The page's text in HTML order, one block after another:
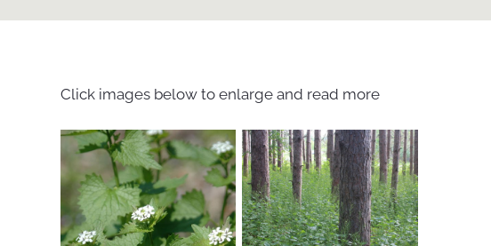
Click images below to enlarge and read more